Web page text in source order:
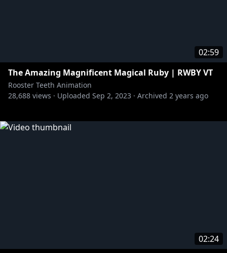
02:59
The Amazing Magnificent Magical Ruby | RWBY VT
Rooster Teeth Animation
28,688 views · Uploaded Sep 2, 2023 · Archived 2 years ago
02:24